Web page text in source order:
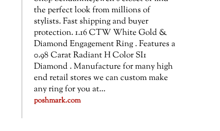
the perfect look from millions of
stylists. Fast shipping and buyer
protection. 1.16 CTW White Gold &
Diamond Engagement Ring . Features a
0.98 Carat Radiant H Color SI1
Diamond . Manufacture for many high
end retail stores we can custom make
any ring for you at…
poshmark.com